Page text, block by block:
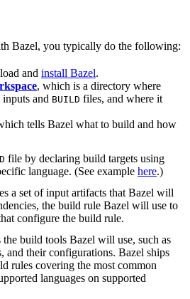
Bazel, you typically do the following:
and install Bazel.
, which is a directory where
and BUILD files, and where it
tells Bazel what to build and how
file by declaring build targets using
language. (See example here.)
a set of input artifacts that Bazel will
the build rule Bazel will use to
configure the build rule.
build tools Bazel will use, such as
and their configurations. Bazel ships
rules covering the most common
languages on supported